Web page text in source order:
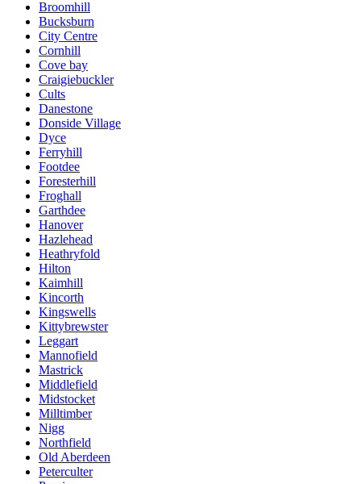
Broomhill
Bucksburn
City Centre
Cornhill
Cove bay
Craigiebuckler
Cults
Danestone
Donside Village
Dyce
Ferryhill
Footdee
Foresterhill
Froghall
Garthdee
Hanover
Hazlehead
Heathryfold
Hilton
Kaimhill
Kincorth
Kingswells
Kittybrewster
Leggart
Mannofield
Mastrick
Middlefield
Midstocket
Milltimber
Nigg
Northfield
Old Aberdeen
Peterculter